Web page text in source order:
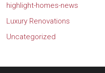
highlight-homes-news
Luxury Renovations
Uncategorized